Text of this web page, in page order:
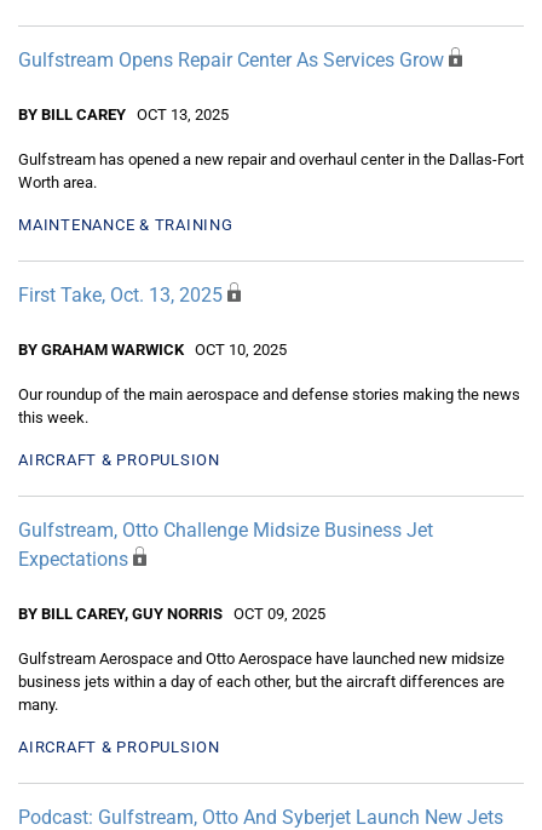
Gulfstream Opens Repair Center As Services Grow
BY BILL CAREY OCT 13, 2025
Gulfstream has opened a new repair and overhaul center in the Dallas-Fort
Worth area.
MAINTENANCE & TRAINING
First Take, Oct. 13, 2025
BY GRAHAM WARWICK OCT 10, 2025
Our roundup of the main aerospace and defense stories making the news
this week.
AIRCRAFT & PROPULSION
Gulfstream, Otto Challenge Midsize Business Jet
Expectations
BY BILL CAREY, GUY NORRIS OCT 09, 2025
Gulfstream Aerospace and Otto Aerospace have launched new midsize
business jets within a day of each other, but the aircraft differences are
many.
AIRCRAFT & PROPULSION
Podcast: Gulfstream, Otto And Syberjet Launch New Jets